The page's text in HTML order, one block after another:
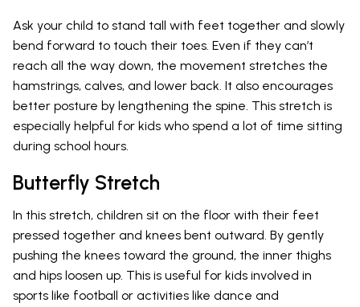
Ask your child to stand tall with feet together and slowly
bend forward to touch their toes. Even if they can’t
reach all the way down, the movement stretches the
hamstrings, calves, and lower back. It also encourages
better posture by lengthening the spine. This stretch is
especially helpful for kids who spend a lot of time sitting
during school hours.
Butterfly Stretch
In this stretch, children sit on the floor with their feet
pressed together and knees bent outward. By gently
pushing the knees toward the ground, the inner thighs
and hips loosen up. This is useful for kids involved in
sports like football or activities like dance and